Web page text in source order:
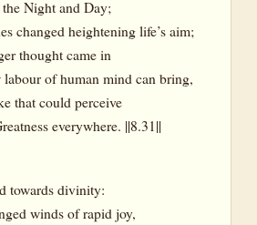
Night and Day;
changed heightening life’s aim;
thought came in
of human mind can bring,
that could perceive
everywhere. ||8.31||
towards divinity:
winds of rapid joy,